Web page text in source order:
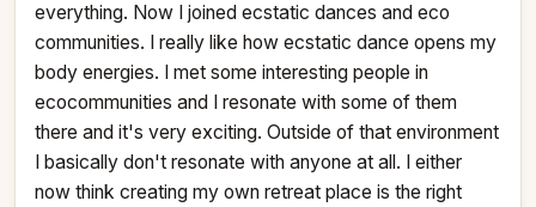
everything. Now I joined ecstatic dances and eco
communities. I really like how ecstatic dance opens my
body energies. I met some interesting people in
ecocommunities and I resonate with some of them
there and it's very exciting. Outside of that environment
I basically don't resonate with anyone at all. I either
now think creating my own retreat place is the right